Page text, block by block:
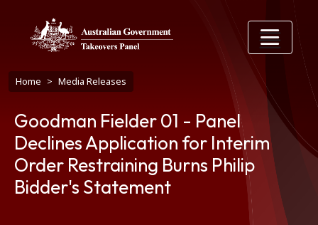
Breadcrumb
Home Media Releases
Goodman Fielder 01 - Panel
Declines Application for Interim
Order Restraining Burns Philip
Bidder's Statement